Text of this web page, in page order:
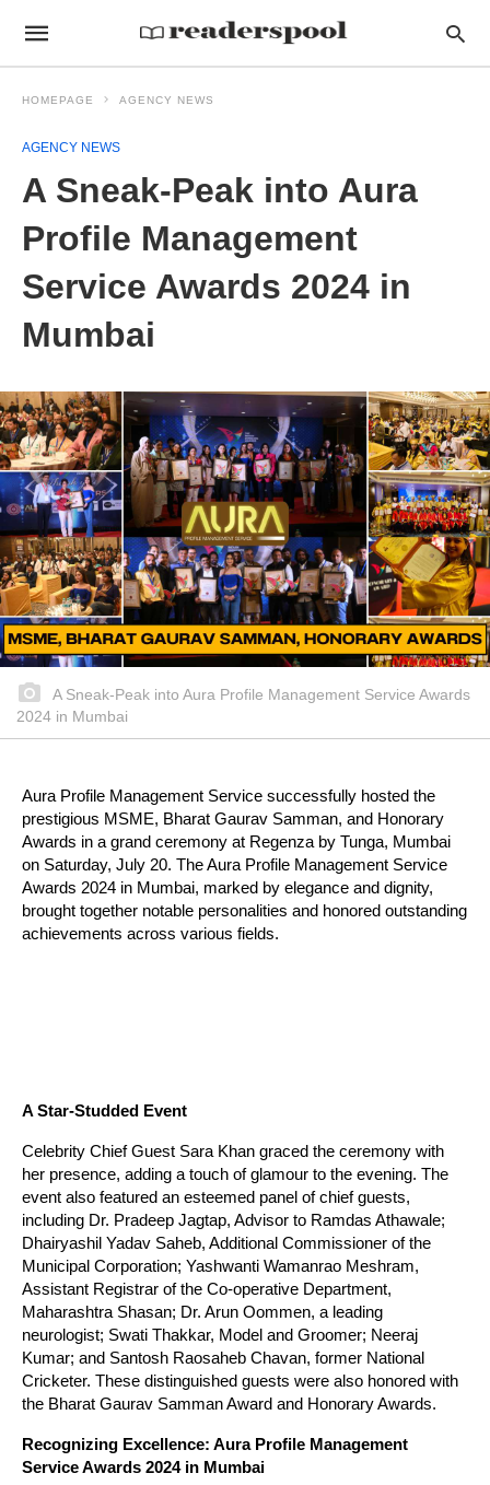
HOMEPAGE AGENCY NEWS
AGENCY NEWS
A Sneak-Peak into Aura
Profile Management
Service Awards 2024 in
Mumbai
A Sneak-Peak into Aura Profile Management Service Awards
2024 in Mumbai
Aura Profile Management Service successfully hosted the
prestigious MSME, Bharat Gaurav Samman, and Honorary
Awards in a grand ceremony at Regenza by Tunga, Mumbai
on Saturday, July 20. The Aura Profile Management Service
Awards 2024 in Mumbai, marked by elegance and dignity,
brought together notable personalities and honored outstanding
achievements across various fields.
A Star-Studded Event
Celebrity Chief Guest Sara Khan graced the ceremony with
her presence, adding a touch of glamour to the evening. The
event also featured an esteemed panel of chief guests,
including Dr. Pradeep Jagtap, Advisor to Ramdas Athawale;
Dhairyashil Yadav Saheb, Additional Commissioner of the
Municipal Corporation; Yashwanti Wamanrao Meshram,
Assistant Registrar of the Co-operative Department,
Maharashtra Shasan; Dr. Arun Oommen, a leading
neurologist; Swati Thakkar, Model and Groomer; Neeraj
Kumar; and Santosh Raosaheb Chavan, former National
Cricketer. These distinguished guests were also honored with
the Bharat Gaurav Samman Award and Honorary Awards.
Recognizing Excellence: Aura Profile Management
Service Awards 2024 in Mumbai